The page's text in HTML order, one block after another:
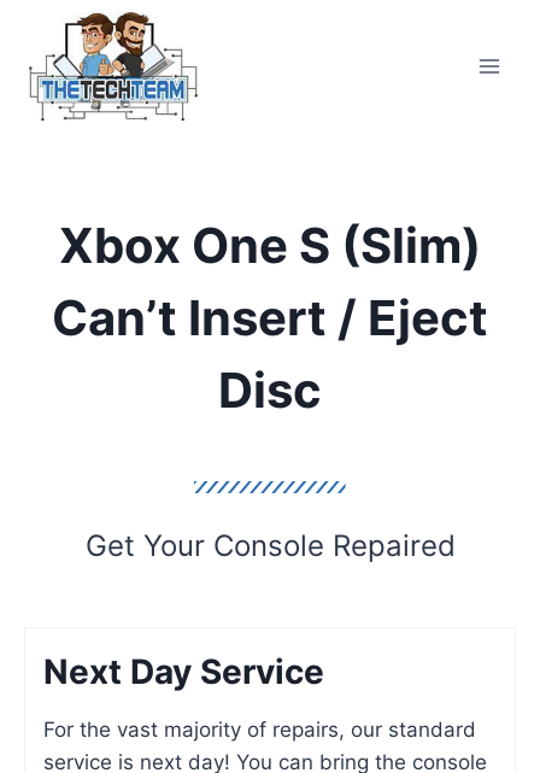
content
Xbox One S (Slim)
Can’t Insert / Eject
Disc
Get Your Console Repaired
Next Day Service
For the vast majority of repairs, our standard
service is next day! You can bring the console